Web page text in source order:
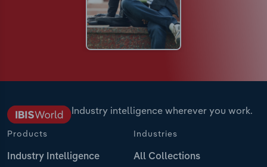
Industry intelligence wherever you work.
Products
Industry Intelligence
Industries
All Collections